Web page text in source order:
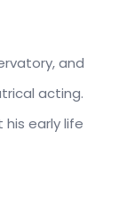
and
acting.
early life